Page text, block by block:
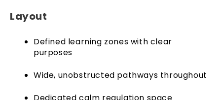
Layout
Defined learning zones with clear
purposes
Wide, unobstructed pathways throughout
Dedicated calm regulation space